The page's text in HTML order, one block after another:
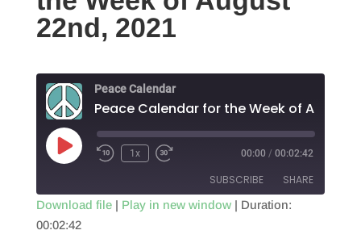
22nd, 2021
Peace Calendar
Play
Episode
1x 00:00 / 00:02:42
SUBSCRIBE SHARE
SHARE
Download file| Play in new window| Duration:
00:02:42